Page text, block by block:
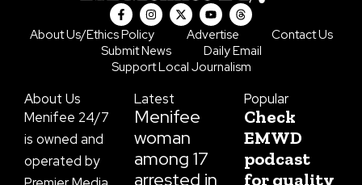
F
a
c
e
b
o
o
I
n
s
t
a
g
r
m
X
-
t
w
t
t
Y
o
u
t
u
b
e
T
h
r
a
d
s
About Us/Ethics Policy Advertise
Contact Us
Submit News
Daily Email
Support Local Journalism
About Us
Menifee 24/7
is owned and
operated by
Latest
Menifee
woman
among 17
arrested in
Popular
Check
EMWD
podcast
for quality